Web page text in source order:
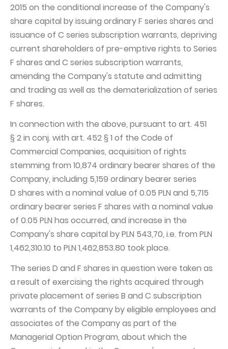
2015 on the conditional increase of the Company's
share capital by issuing ordinary F series shares and
issuance of C series subscription warrants, depriving
current shareholders of pre-emptive rights to Series
F shares and C series subscription warrants,
amending the Company's statute and admitting
and trading as well as the dematerialization of series
F shares.
In connection with the above, pursuant to art. 451
§ 2 in conj. with art. 452 § 1 of the Code of
Commercial Companies, acquisition of rights
stemming from 10,874 ordinary bearer shares of the
Company, including 5,159 ordinary bearer series
D shares with a nominal value of 0.05 PLN and 5,715
ordinary bearer series F shares with a nominal value
of 0.05 PLN has occurred, and increase in the
Company's share capital by PLN 543,70, i.e. from PLN
1,462,310.10 to PLN 1,462,853.80 took place.
The series D and F shares in question were taken as
a result of exercising the rights acquired through
private placement of series B and C subscription
warrants of the Company by eligible employees and
associates of the Company as part of the
Managerial Option Program, about which the